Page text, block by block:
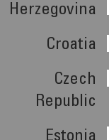
Herzegovina
Croatia
Czech
Republic